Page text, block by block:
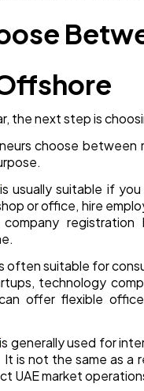
the next step is
choose
is usually suitable if
or office, hire
company
often suitable for
technology
offer flexible
is generally used for
is not the same as
UAE market